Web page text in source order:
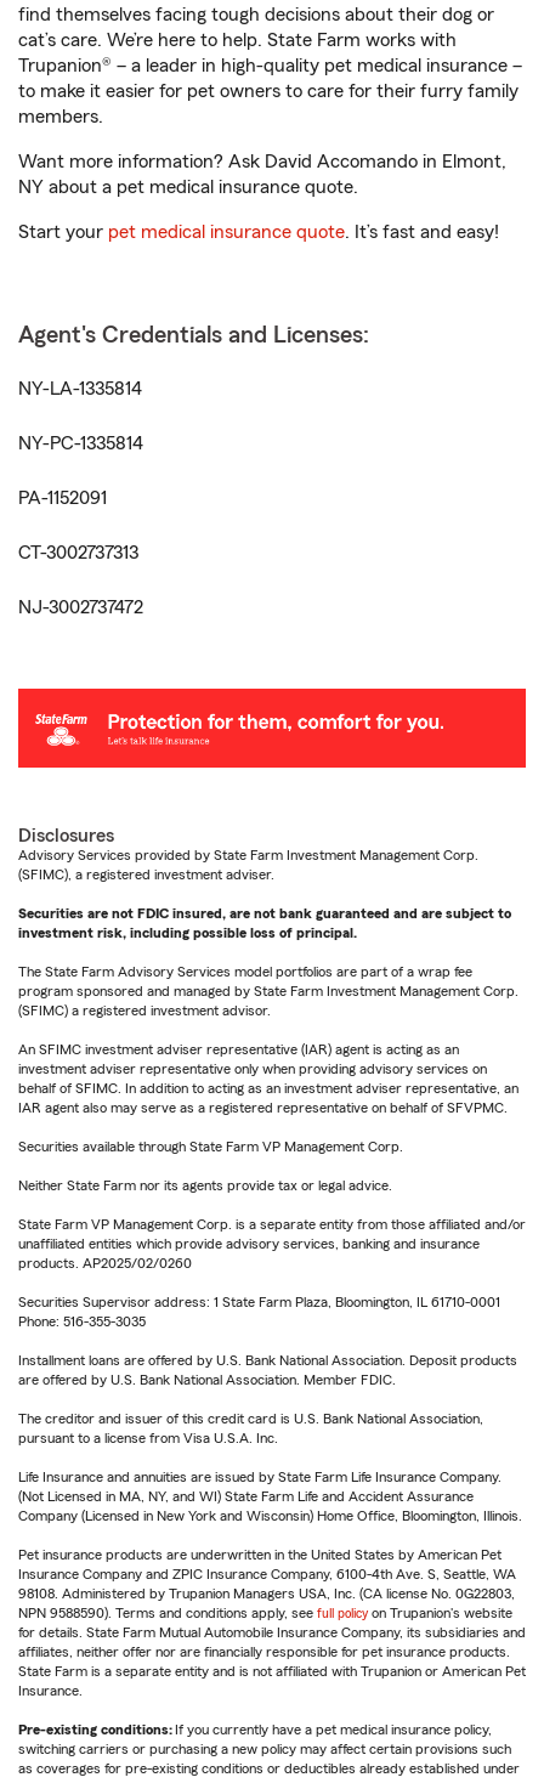
find themselves facing tough decisions about their dog or
cat’s care. We’re here to help. State Farm works with
Trupanion® – a leader in high-quality pet medical insurance –
to make it easier for pet owners to care for their furry family
members.
Want more information? Ask David Accomando in Elmont,
NY about a pet medical insurance quote.
Start your pet medical insurance quote. It’s fast and easy!
Agent's Credentials and Licenses:
NY-LA-1335814
NY-PC-1335814
PA-1152091
CT-3002737313
NJ-3002737472
Disclosures
Advisory Services provided by State Farm Investment Management Corp.
(SFIMC), a registered investment adviser.
Securities are not FDIC insured, are not bank guaranteed and are subject to
investment risk, including possible loss of principal.
The State Farm Advisory Services model portfolios are part of a wrap fee
program sponsored and managed by State Farm Investment Management Corp.
(SFIMC) a registered investment advisor.
An SFIMC investment adviser representative (IAR) agent is acting as an
investment adviser representative only when providing advisory services on
behalf of SFIMC. In addition to acting as an investment adviser representative, an
IAR agent also may serve as a registered representative on behalf of SFVPMC.
Securities available through State Farm VP Management Corp.
Neither State Farm nor its agents provide tax or legal advice.
State Farm VP Management Corp. is a separate entity from those affiliated and/or
unaffiliated entities which provide advisory services, banking and insurance
products. AP2025/02/0260
Securities Supervisor address: 1 State Farm Plaza, Bloomington, IL 61710-0001
Phone: 516-355-3035
Installment loans are offered by U.S. Bank National Association. Deposit products
are offered by U.S. Bank National Association. Member FDIC.
The creditor and issuer of this credit card is U.S. Bank National Association,
pursuant to a license from Visa U.S.A. Inc.
Life Insurance and annuities are issued by State Farm Life Insurance Company.
(Not Licensed in MA, NY, and WI) State Farm Life and Accident Assurance
Company (Licensed in New York and Wisconsin) Home Office, Bloomington, Illinois.
Pet insurance products are underwritten in the United States by American Pet
Insurance Company and ZPIC Insurance Company, 6100-4th Ave. S, Seattle, WA
98108. Administered by Trupanion Managers USA, Inc. (CA license No. 0G22803,
NPN 9588590). Terms and conditions apply, see full policy on Trupanion's website
for details. State Farm Mutual Automobile Insurance Company, its subsidiaries and
affiliates, neither offer nor are financially responsible for pet insurance products.
State Farm is a separate entity and is not affiliated with Trupanion or American Pet
Insurance.
Pre-existing conditions: If you currently have a pet medical insurance policy,
switching carriers or purchasing a new policy may affect certain provisions such
as coverages for pre-existing conditions or deductibles already established under